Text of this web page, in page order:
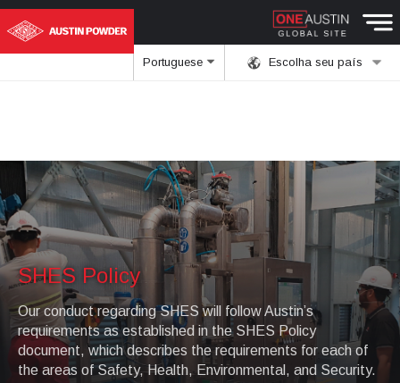
Escolha seu país
Portuguese
SHES Policy
Our conduct regarding SHES will follow Austin’s
requirements as established in the SHES Policy
document, which describes the requirements for each of
the areas of Safety, Health, Environmental, and Security.